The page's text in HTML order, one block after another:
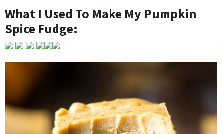
What I Used To Make My Pumpkin
Spice Fudge: